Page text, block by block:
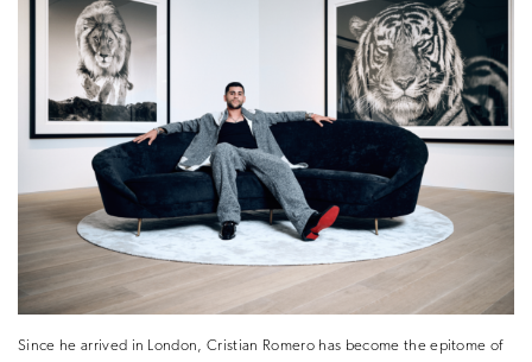
Since he arrived in London, Cristian Romero has become the epitome of